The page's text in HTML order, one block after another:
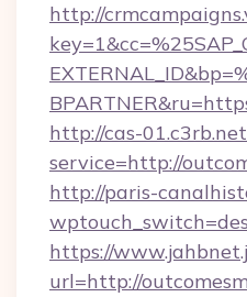
http://
http://cas-
service=http://
http://paris-
https://
url=http://